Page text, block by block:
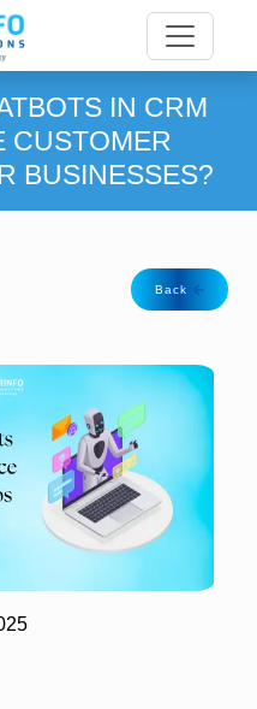
IN CRM
CUSTOMER
BUSINESSES?
Back